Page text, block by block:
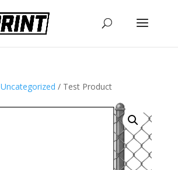
Uncategorized / Test Product